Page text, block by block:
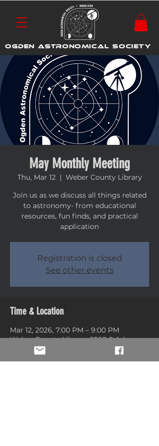
OGDEN ASTRONOMICAL SOCIETY
May Monthly Meeting
Thu, Mar 12
  |
Weber County Library
Join us as we discuss all things related
to astronomy- from educational
resources, fun finds, and practical
application
Registration is closed
See other events
Time & Location
Mar 12, 2026, 7:00 PM – 9:00 PM
Weber County Library, 5568 S Adams
Ave, Washington Terrace, UT 84405,